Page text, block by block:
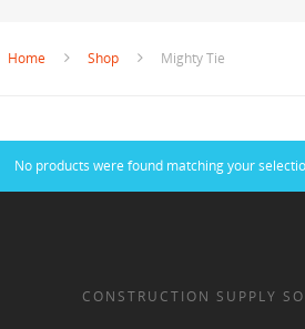
Home Shop Mighty Tie
No products were found matching your
CONSTRUCTION SUPPLY